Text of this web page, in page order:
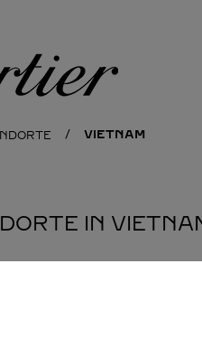
VIETNAM
IN